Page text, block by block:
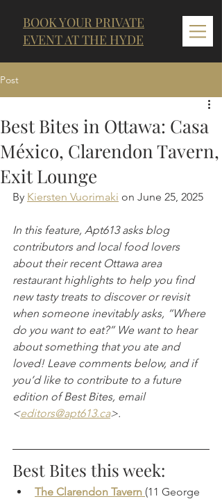
BOOK YOUR PRIVATE
EVENT AT THE HYDE
Post
Best Bites in Ottawa: Casa
México, Clarendon Tavern,
Exit Lounge
By Kiersten Vuorimaki on June 25, 2025
In this feature, Apt613 asks blog
contributors and local food lovers
about their recent Ottawa area
restaurant highlights to help you find
new tasty treats to discover or revisit
when someone inevitably asks, “Where
do you want to eat?” We want to hear
about something that you ate and
loved! Leave comments below, and if
you’d like to contribute to a future
edition of Best Bites, email
<editors@apt613.ca>.
Best Bites this week:
The Clarendon Tavern (11 George